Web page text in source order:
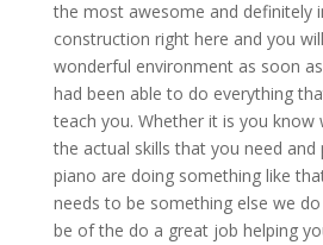
the most awesome and definitely
construction right here and you
wonderful environment as soon
had been able to do everything
teach you. Whether it is you know
the actual skills that you need and
piano are doing something like
needs to be something else we
be of the do a great job helping